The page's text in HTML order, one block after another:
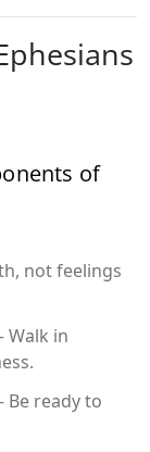
of
not feelings
Walk in
Be ready to